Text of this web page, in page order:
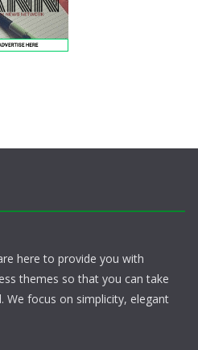
here to provide you with
themes so that you can take
We focus on simplicity, elegant